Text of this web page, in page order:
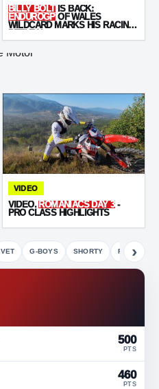
BILLY BOLTIS BACK:
ENDUROGPOF WALES
WILDCARD MARKS HIS RACING
VIDEO
VIDEO. ROMANIACS DAY 3-
PRO CLASS HIGHLIGHTS
VET G-BOYS SHORTY FETE
›
500
PTS
460
PTS